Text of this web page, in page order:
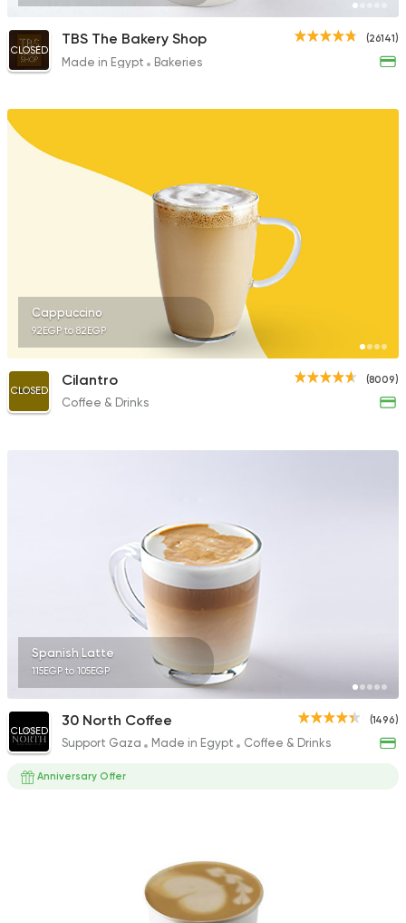
(26141)
CLOSED
TBS The Bakery Shop
Made in Egypt Bakeries
Cappuccino
92EGP to 82EGP
(8009)
CLOSED
Cilantro
Coffee & Drinks
Spanish Latte
115EGP to 105EGP
(1496)
CLOSED
30 North Coffee
Support Gaza Made in Egypt Coffee & Drinks
Anniversary Offer